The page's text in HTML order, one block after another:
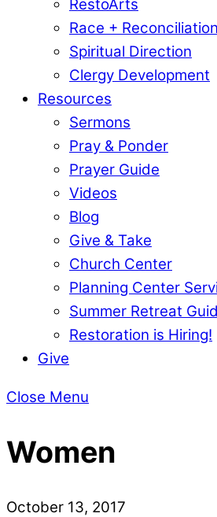
RestoArts
Race + Reconciliation
Spiritual Direction
Clergy Development
Resources
Sermons
Pray & Ponder
Prayer Guide
Videos
Blog
Give & Take
Church Center
Planning Center
Summer Retreat
Restoration is Hiring!
Give
Close Menu
Women
October 13, 2017